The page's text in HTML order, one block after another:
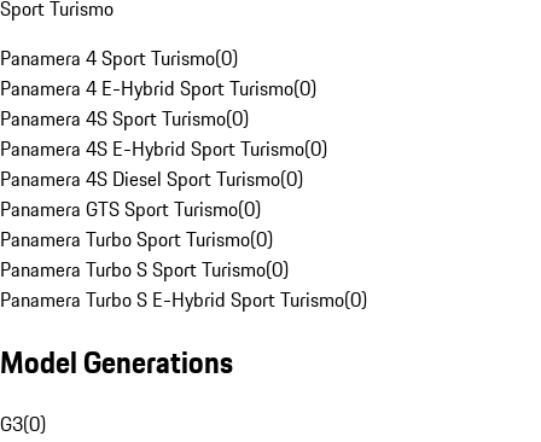
Sport Turismo
Panamera 4 Sport Turismo(0)
Panamera 4 E-Hybrid Sport Turismo(0)
Panamera 4S Sport Turismo(0)
Panamera 4S E-Hybrid Sport Turismo(0)
Panamera 4S Diesel Sport Turismo(0)
Panamera GTS Sport Turismo(0)
Panamera Turbo Sport Turismo(0)
Panamera Turbo S Sport Turismo(0)
Panamera Turbo S E-Hybrid Sport Turismo(0)
Model Generations
G3(0)